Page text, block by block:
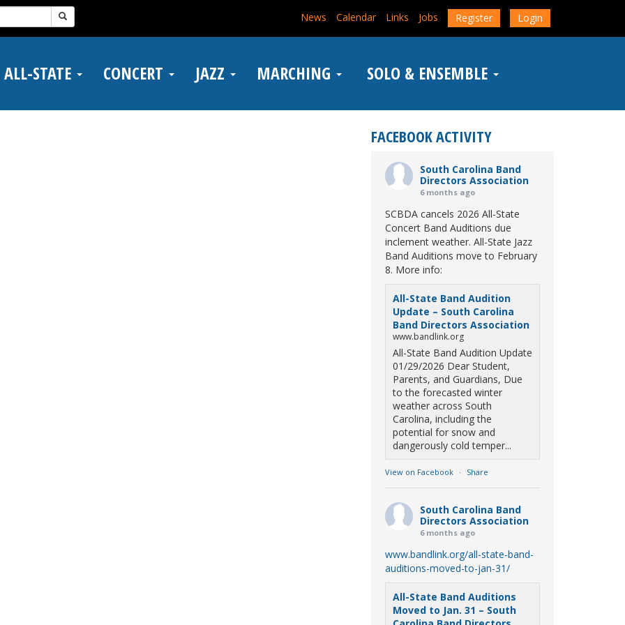
News Calendar Links Jobs Register Login
ALL-STATE CONCERT JAZZ MARCHING SOLO & ENSEMBLE
FACEBOOK ACTIVITY
South Carolina Band
Directors Association
6 months ago
SCBDA cancels 2026 All-State
Concert Band Auditions due
inclement weather. All-State Jazz
Band Auditions move to February
8. More info:
All-State Band Audition
Update – South Carolina
Band Directors Association
www.bandlink.org
All-State Band Audition Update
01/29/2026 Dear Student,
Parents, and Guardians, Due
to the forecasted winter
weather across South
Carolina, including the
potential for snow and
dangerously cold temper...
View on Facebook · Share
South Carolina Band
Directors Association
6 months ago
www.bandlink.org/all-state-band-
auditions-moved-to-jan-31/
All-State Band Auditions
Moved to Jan. 31 – South